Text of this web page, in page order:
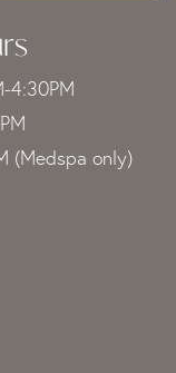
4:30PM
(Medspa only)